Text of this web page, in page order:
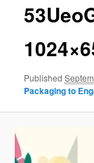
Published
Packaging to